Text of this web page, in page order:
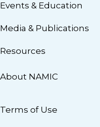
Events & Education
Media & Publications
Resources
About NAMIC
Terms of Use